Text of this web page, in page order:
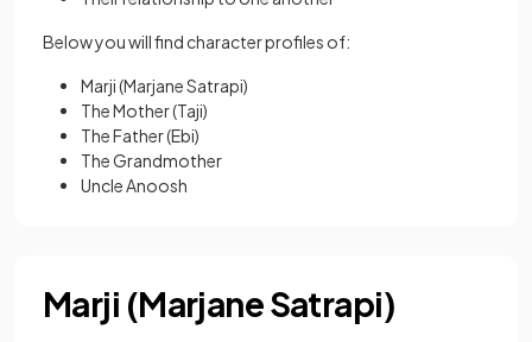
Below you will find character profiles of:
Marji (Marjane Satrapi)
The Mother (Taji)
The Father (Ebi)
The Grandmother
Uncle Anoosh
Marji (Marjane Satrapi)